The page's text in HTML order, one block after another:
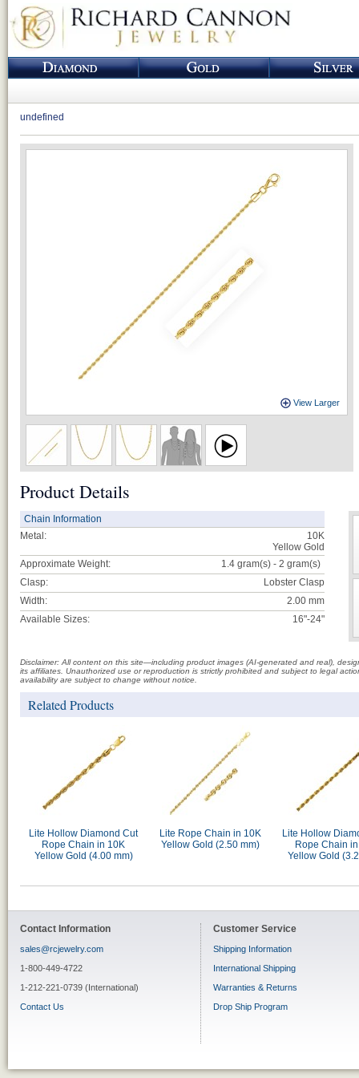
undefined
View Larger
Product Details
Chain Information
Metal:
10K
Yellow Gold
Approximate Weight:
1.4 gram(s) - 2 gram(s)
Clasp:
Lobster Clasp
Width:
2.00 mm
Available Sizes:
16"-24"
Disclaimer: All content on this site—including product images (AI-generated and real),
its affiliates. Unauthorized use or reproduction is strictly prohibited and subject to legal
availability are subject to change without notice.
Related Products
Lite Hollow Diamond Cut
Rope Chain in 10K
Yellow Gold (4.00 mm)
Lite Rope Chain in 10K
Yellow Gold (2.50 mm)
Lite Hollow
Rope Chain
Yellow Gold
Contact Information
sales@rcjewelry.com
1-800-449-4722
1-212-221-0739 (International)
Contact Us
Customer Service
Shipping Information
International Shipping
Warranties & Returns
Drop Ship Program